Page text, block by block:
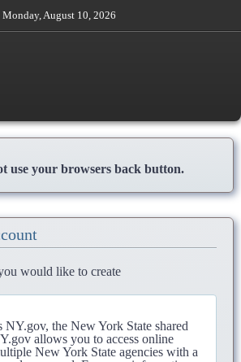
Monday, August 10, 2026
use your browsers back button.
would like to create
NY.gov, the New York State shared
allows you to access online
New York State agencies with a